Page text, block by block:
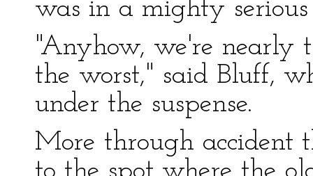
was in a mighty serious
"Anyhow, we're nearly
the worst," said Bluff,
under the suspense.
More through accident